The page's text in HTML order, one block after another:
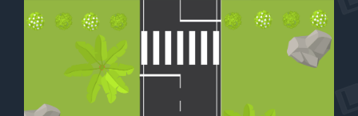
BOOK ONLINE
Instructor Academy Student Login